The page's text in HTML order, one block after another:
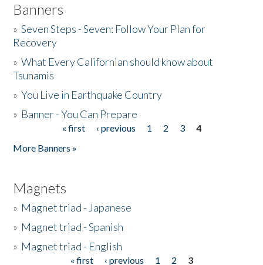
Banners
»Seven Steps - Seven: Follow Your Plan for
Recovery
»What Every Californian should know about
Tsunamis
»You Live in Earthquake Country
» Banner - You Can Prepare
« first ‹ previous 1 2 3
4
More Banners »
Magnets
» Magnet triad - Japanese
» Magnet triad - Spanish
» Magnet triad - English
« first ‹ previous 1 2
3